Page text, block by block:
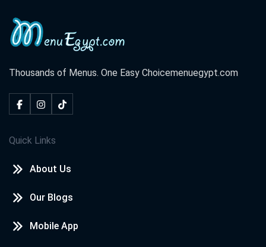
Thousands of Menus. One Easy Choicemenuegypt.com
Quick Links
About Us
Our Blogs
Mobile App